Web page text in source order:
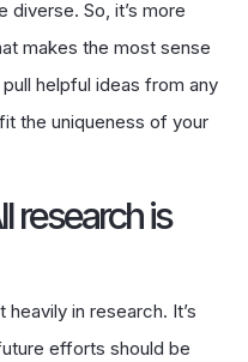
So, it’s more
makes the most sense
helpful ideas from any
the uniqueness of your
research is
in research. It’s
efforts should be